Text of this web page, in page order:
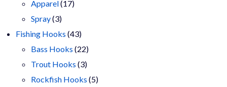
Apparel 1717
Spray 33
products
Fishing Hooks 4343
products
Bass Hooks 2222
products
Trout Hooks 33
products
Rockfish Hooks 55